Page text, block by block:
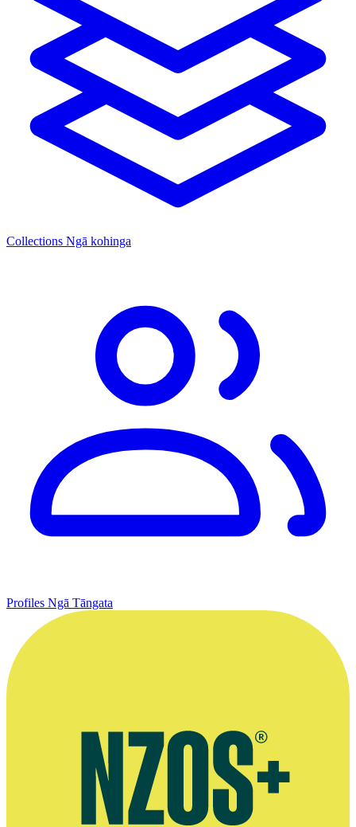
Collections Ngā kohinga
Profiles Ngā Tāngata